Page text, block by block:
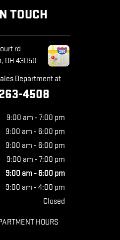
TOUCH
rd
, OH 43050
Department at
4508
9:00 am - 7:00 pm
9:00 am - 6:00 pm
9:00 am - 6:00 pm
9:00 am - 7:00 pm
9:00 am - 6:00 pm
9:00 am - 4:00 pm
Closed
HOURS